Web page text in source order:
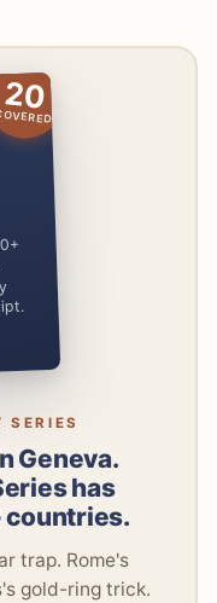
20
Geneva.
has
countries.
trap. Rome's
gold-ring trick.